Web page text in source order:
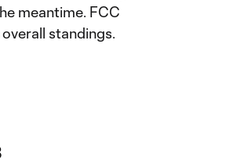
meantime. FCC
standings.